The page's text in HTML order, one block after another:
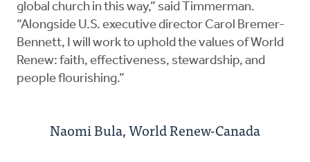
global church in this way,” said Timmerman.
“Alongside U.S. executive director Carol Bremer-
Bennett, I will work to uphold the values of World
Renew: faith, effectiveness, stewardship, and
people flourishing.”
Naomi Bula, World Renew-Canada